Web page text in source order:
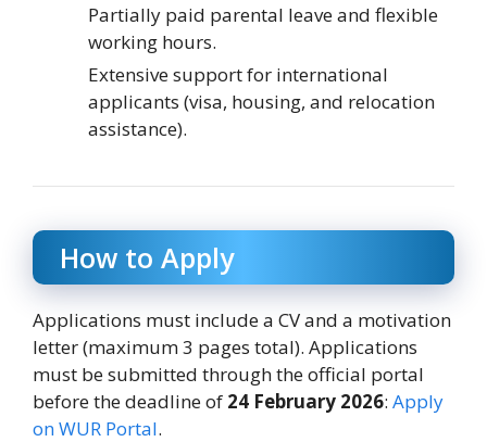
Partially paid parental leave and flexible
working hours.
Extensive support for international
applicants (visa, housing, and relocation
assistance).
How to Apply
Applications must include a CV and a motivation
letter (maximum 3 pages total). Applications
must be submitted through the official portal
before the deadline of 24 February 2026: Apply
on WUR Portal.